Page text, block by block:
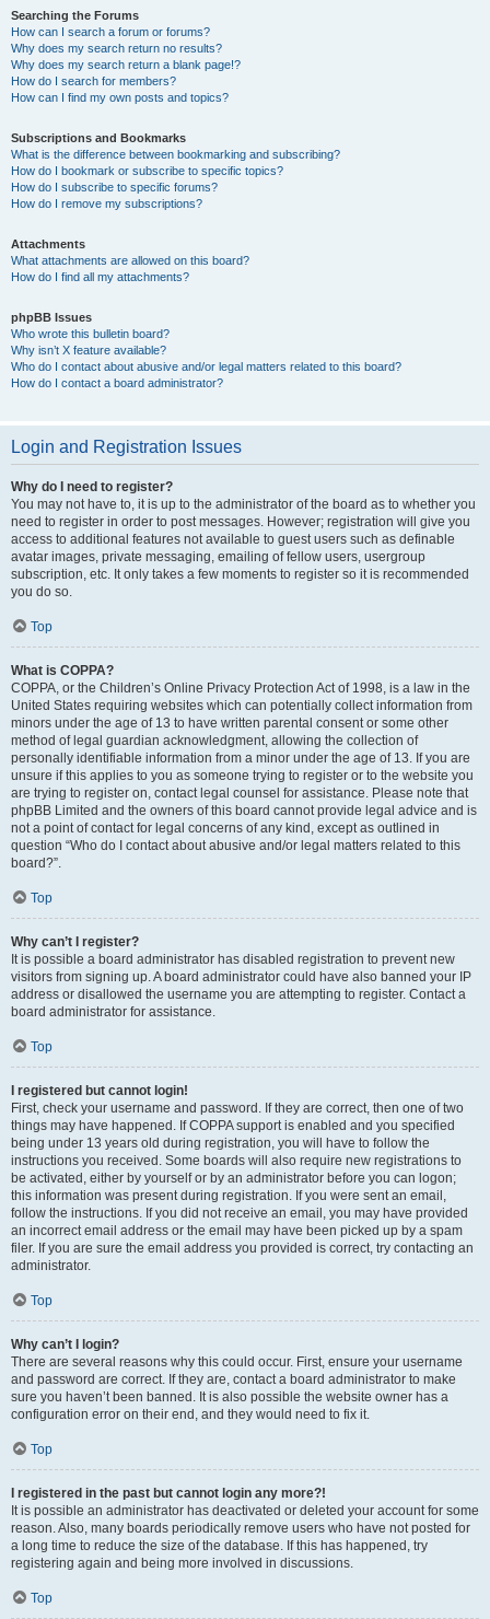
Searching the Forums
How can I search a forum or forums?
Why does my search return no results?
Why does my search return a blank page!?
How do I search for members?
How can I find my own posts and topics?
Subscriptions and Bookmarks
What is the difference between bookmarking and subscribing?
How do I bookmark or subscribe to specific topics?
How do I subscribe to specific forums?
How do I remove my subscriptions?
Attachments
What attachments are allowed on this board?
How do I find all my attachments?
phpBB Issues
Who wrote this bulletin board?
Why isn’t X feature available?
Who do I contact about abusive and/or legal matters related to this board?
How do I contact a board administrator?
Login and Registration Issues
Why do I need to register?
You may not have to, it is up to the administrator of the board as to whether you
need to register in order to post messages. However; registration will give you
access to additional features not available to guest users such as definable
avatar images, private messaging, emailing of fellow users, usergroup
subscription, etc. It only takes a few moments to register so it is recommended
you do so.
Top
What is COPPA?
COPPA, or the Children’s Online Privacy Protection Act of 1998, is a law in the
United States requiring websites which can potentially collect information from
minors under the age of 13 to have written parental consent or some other
method of legal guardian acknowledgment, allowing the collection of
personally identifiable information from a minor under the age of 13. If you are
unsure if this applies to you as someone trying to register or to the website you
are trying to register on, contact legal counsel for assistance. Please note that
phpBB Limited and the owners of this board cannot provide legal advice and is
not a point of contact for legal concerns of any kind, except as outlined in
question “Who do I contact about abusive and/or legal matters related to this
board?”.
Top
Why can’t I register?
It is possible a board administrator has disabled registration to prevent new
visitors from signing up. A board administrator could have also banned your IP
address or disallowed the username you are attempting to register. Contact a
board administrator for assistance.
Top
I registered but cannot login!
First, check your username and password. If they are correct, then one of two
things may have happened. If COPPA support is enabled and you specified
being under 13 years old during registration, you will have to follow the
instructions you received. Some boards will also require new registrations to
be activated, either by yourself or by an administrator before you can logon;
this information was present during registration. If you were sent an email,
follow the instructions. If you did not receive an email, you may have provided
an incorrect email address or the email may have been picked up by a spam
filer. If you are sure the email address you provided is correct, try contacting an
administrator.
Top
Why can’t I login?
There are several reasons why this could occur. First, ensure your username
and password are correct. If they are, contact a board administrator to make
sure you haven’t been banned. It is also possible the website owner has a
configuration error on their end, and they would need to fix it.
Top
I registered in the past but cannot login any more?!
It is possible an administrator has deactivated or deleted your account for some
reason. Also, many boards periodically remove users who have not posted for
a long time to reduce the size of the database. If this has happened, try
registering again and being more involved in discussions.
Top